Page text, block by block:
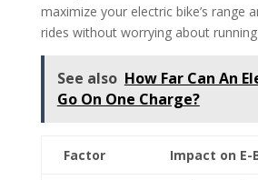
maximize your electric bike’s range
rides without worrying about
See also How Far Can An
Go On One Charge?
Factor Impact on E-